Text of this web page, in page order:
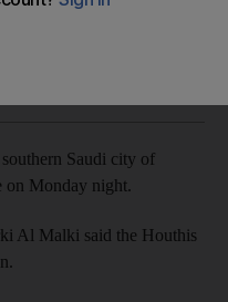
Saudi city of
on Monday night.
Al Malki said the Houthis